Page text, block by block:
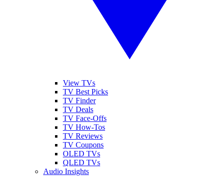
View TVs
TV Best Picks
TV Finder
TV Deals
TV Face-Offs
TV How-Tos
TV Reviews
TV Coupons
OLED TVs
QLED TVs
Audio Insights